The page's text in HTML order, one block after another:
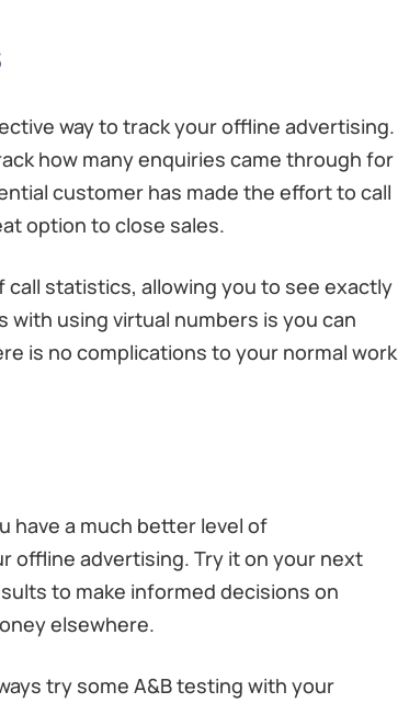
way to track your offline advertising.
how many enquiries came through for
customer has made the effort to call
option to close sales.
statistics, allowing you to see exactly
using virtual numbers is you can
is no complications to your normal work
have a much better level of
offline advertising. Try it on your next
to make informed decisions on
elsewhere.
try some A&B testing with your